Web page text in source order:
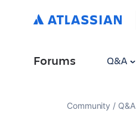
Forums Q&A
Community Q&A